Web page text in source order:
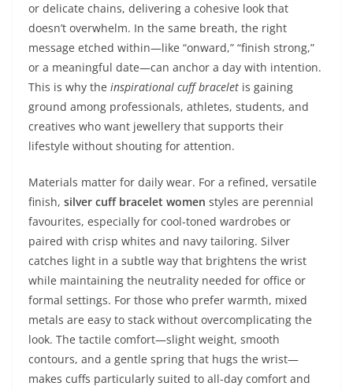
or delicate chains, delivering a cohesive look that
doesn’t overwhelm. In the same breath, the right
message etched within—like “onward,” “finish strong,”
or a meaningful date—can anchor a day with intention.
This is why the inspirational cuff bracelet is gaining
ground among professionals, athletes, students, and
creatives who want jewellery that supports their
lifestyle without shouting for attention.
Materials matter for daily wear. For a refined, versatile
finish, silver cuff bracelet women styles are perennial
favourites, especially for cool-toned wardrobes or
paired with crisp whites and navy tailoring. Silver
catches light in a subtle way that brightens the wrist
while maintaining the neutrality needed for office or
formal settings. For those who prefer warmth, mixed
metals are easy to stack without overcomplicating the
look. The tactile comfort—slight weight, smooth
contours, and a gentle spring that hugs the wrist—
makes cuffs particularly suited to all-day comfort and